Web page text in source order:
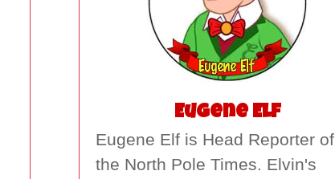
Eugene Elf
Eugene Elf is Head Reporter of
the North Pole Times. Elvin's